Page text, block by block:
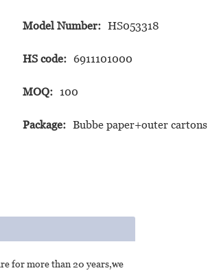
Model Number: HS053318
HS code: 6911101000
MOQ: 100
Package: Bubbe paper+outer cartons
for more than 20 years,we